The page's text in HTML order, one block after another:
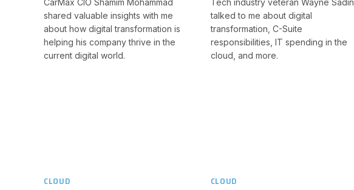
shared valuable insights with me
about how digital transformation is
helping his company thrive in the
current digital world.
talked to me about digital
transformation, C-Suite
responsibilities, IT spending in the
cloud, and more.
CLOUD CLOUD